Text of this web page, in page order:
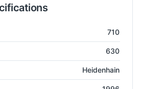
for UMS 710-900 3-Achs
710
630
Heidenhain